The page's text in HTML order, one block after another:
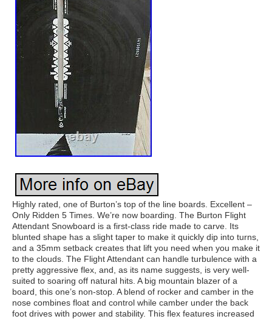
Highly rated, one of Burton’s top of the line boards. Excellent –
Only Ridden 5 Times. We’re now boarding. The Burton Flight
Attendant Snowboard is a first-class ride made to carve. Its
blunted shape has a slight taper to make it quickly dip into turns,
and a 35mm setback creates that lift you need when you make it
to the clouds. The Flight Attendant can handle turbulence with a
pretty aggressive flex, and, as its name suggests, is very well-
suited to soaring off natural hits. A big mountain blazer of a
board, this one’s non-stop. A blend of rocker and camber in the
nose combines float and control while camber under the back
foot drives with power and stability. This flex features increased